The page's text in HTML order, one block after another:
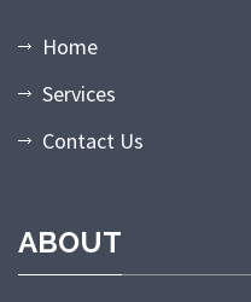
Home
Services
Contact Us
ABOUT